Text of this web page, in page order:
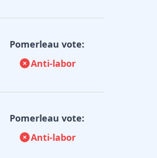
Pomerleau vote:
Anti-labor
Pomerleau vote:
Anti-labor